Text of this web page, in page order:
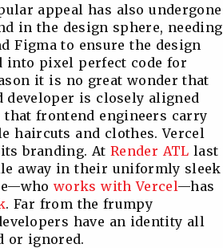
appeal has also undergone
in the design sphere, needing
Figma to ensure the design
into pixel perfect code for
it is no great wonder that
is closely aligned
frontend engineers carry
haircuts and clothes. Vercel
branding. AtRender ATL last
away in their uniformly sleek
works with Vercel—has
. Far from the frumpy
have an identity all
or ignored.